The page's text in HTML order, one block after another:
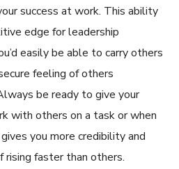
success at work. This ability
edge for leadership
easily be able to carry others
feeling of others
be ready to give your
with others on a task or when
you more credibility and
rising faster than others.